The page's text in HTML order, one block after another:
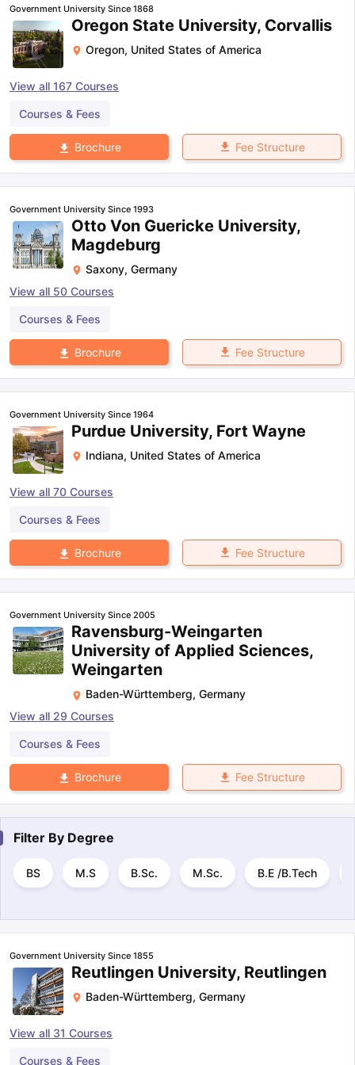
Reading (Sets 1-12)
IELTS Sample Papers Academic
Government University Since 1868
Oregon State University, Corvallis
Oregon, United States of America
View all 167 Courses
Courses & Fees
Brochure Fee Structure
Government University Since 1993
Otto Von Guericke University,
Magdeburg
Saxony, Germany
View all 50 Courses
Courses & Fees
Brochure Fee Structure
Government University Since 1964
Purdue University, Fort Wayne
Indiana, United States of America
View all 70 Courses
Courses & Fees
Brochure Fee Structure
Government University Since 2005
Ravensburg-Weingarten
University of Applied Sciences,
Weingarten
Baden-Württemberg, Germany
View all 29 Courses
Courses & Fees
Brochure Fee Structure
Filter By Degree
BS M.S B.Sc. M.Sc. B.E /B.Tech
Government University Since 1855
Reutlingen University, Reutlingen
Baden-Württemberg, Germany
View all 31 Courses
Courses & Fees